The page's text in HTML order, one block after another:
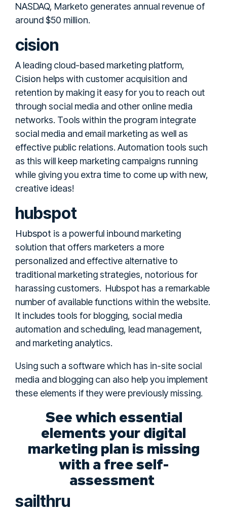
NASDAQ, Marketo generates annual revenue of
around $50 million.
cision
A leading cloud-based marketing platform,
Cision helps with customer acquisition and
retention by making it easy for you to reach out
through social media and other online media
networks. Tools within the program integrate
social media and email marketing as well as
effective public relations. Automation tools such
as this will keep marketing campaigns running
while giving you extra time to come up with new,
creative ideas!
hubspot
Hubspot is a powerful inbound marketing
solution that offers marketers a more
personalized and effective alternative to
traditional marketing strategies, notorious for
harassing customers. Hubspot has a remarkable
number of available functions within the website.
It includes tools for blogging, social media
automation and scheduling, lead management,
and marketing analytics.
Using such a software which has in-site social
media and blogging can also help you implement
these elements if they were previously missing.
See which essential
elements your digital
marketing plan is missing
with a free self-
assessment
sailthru